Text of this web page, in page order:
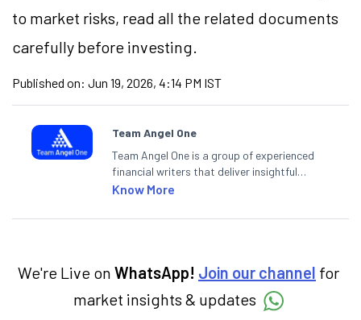
to market risks, read all the related documents
carefully before investing.
Published on: Jun 19, 2026, 4:14 PM IST
Team Angel One
Team Angel One is a group of experienced
financial writers that deliver insightful
articles on the stock market, IPO, economy,
categories.
Know More
We're Live on WhatsApp! Join our channel for
market insights & updates